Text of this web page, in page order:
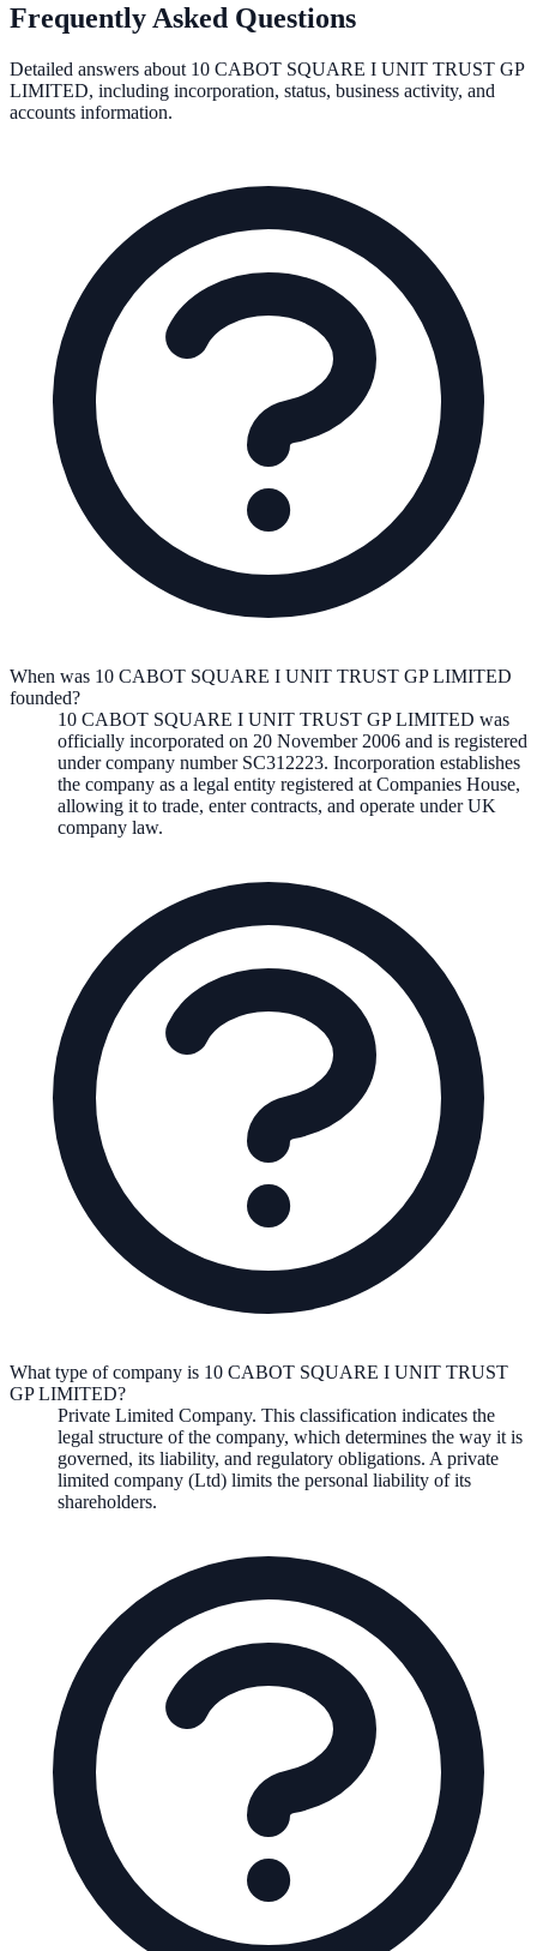
Frequently Asked Questions
Detailed answers about 10 CABOT SQUARE I UNIT TRUST GP
LIMITED, including incorporation, status, business activity, and
accounts information.
When was 10 CABOT SQUARE I UNIT TRUST GP LIMITED
founded?
10 CABOT SQUARE I UNIT TRUST GP LIMITED was
officially incorporated on 20 November 2006 and is registered
under company number SC312223. Incorporation establishes
the company as a legal entity registered at Companies House,
allowing it to trade, enter contracts, and operate under UK
company law.
What type of company is 10 CABOT SQUARE I UNIT TRUST
GP LIMITED?
Private Limited Company. This classification indicates the
legal structure of the company, which determines the way it is
governed, its liability, and regulatory obligations. A private
limited company (Ltd) limits the personal liability of its
shareholders.